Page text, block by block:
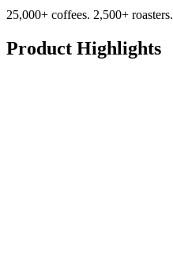
25,000+ coffees. 2,500+ roasters.
Product Highlights